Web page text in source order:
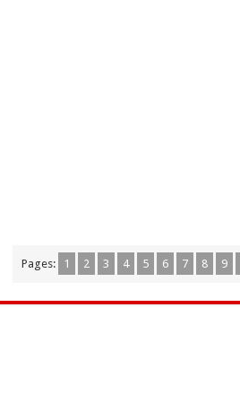
Pages: 1 2 3 4 5 6 7 8 9